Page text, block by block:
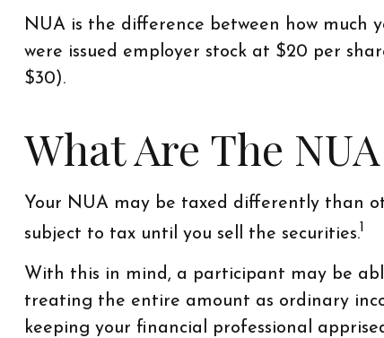
NUA is the difference between how much
were issued employer stock at $20 per
$30).
What Are The
Your NUA may be taxed differently than
subject to tax until you sell the securities.1
With this in mind, a participant may be
treating the entire amount as ordinary
keeping your financial professional